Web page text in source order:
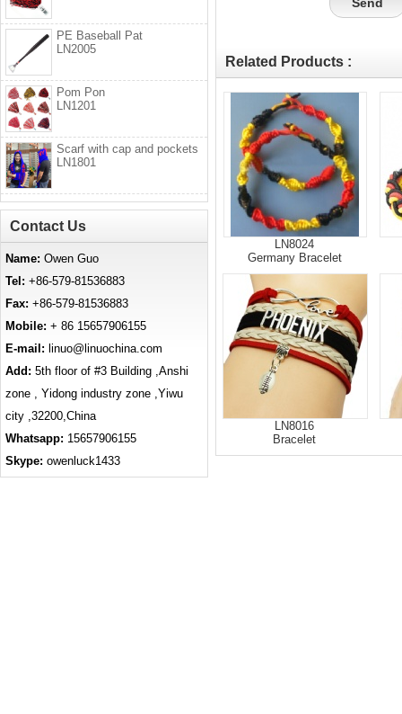
Related Products :
LN8024
Germany Bracelet
LN8016
Bracelet
PE Baseball Pat
LN2005
Pom Pon
LN1201
Scarf with cap and pockets
LN1801
Contact Us
Name: Owen Guo
Tel: +86-579-81536883
Fax: +86-579-81536883
Mobile: + 86 15657906155
E-mail: linuo@linuochina.com
Add: 5th floor of #3 Building ,Anshi
zone , Yidong industry zone ,Yiwu
city ,32200,China
Whatsapp: 15657906155
Skype: owenluck1433